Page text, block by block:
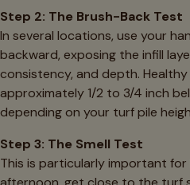
Step 2: The Brush-Back Test
In several locations, use your
backward, exposing the infill
consistency, and depth. Healthy
approximately 1/2 to 3/4 inch
depending on your turf pile
Step 3: The Smell Test
This is particularly important